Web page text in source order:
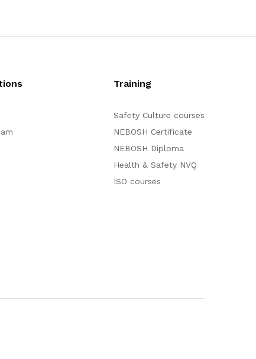
Training
Safety Culture courses
NEBOSH Certificate
NEBOSH Diploma
Health & Safety NVQ
ISO courses